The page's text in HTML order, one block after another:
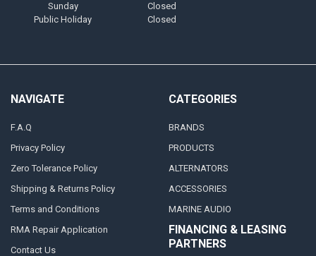
Sunday
Closed
Public Holiday
Closed
NAVIGATE
F.A.Q
Privacy Policy
Zero Tolerance Policy
Shipping & Returns Policy
Terms and Conditions
RMA Repair Application
Contact Us
CATEGORIES
BRANDS
PRODUCTS
ALTERNATORS
ACCESSORIES
MARINE AUDIO
FINANCING & LEASING
PARTNERS